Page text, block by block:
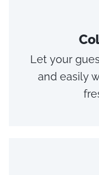
Let your
and easily